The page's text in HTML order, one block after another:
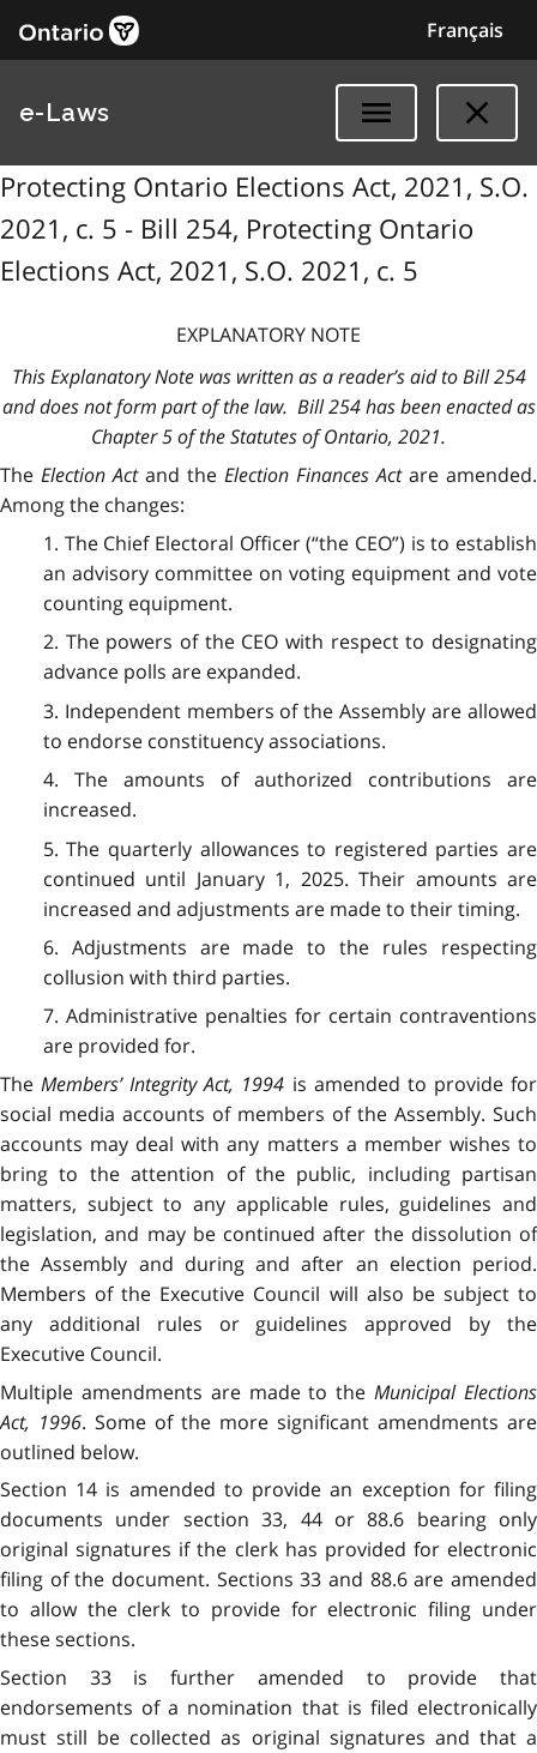
Français
e-Laws
Protecting Ontario Elections Act, 2021, S.O.
2021, c. 5 - Bill 254, Protecting Ontario
Elections Act, 2021, S.O. 2021, c. 5
EXPLANATORY NOTE
This Explanatory Note was written as a reader’s aid to Bill 254
and does not form part of the law. Bill 254 has been enacted as
Chapter 5 of the Statutes of Ontario, 2021.
The Election Actand the Election Finances Actare amended.
Among the changes:
1. The Chief Electoral Officer (“the CEO”) is to establish
an advisory committee on voting equipment and vote
counting equipment.
2. The powers of the CEO with respect to designating
advance polls are expanded.
3. Independent members of the Assembly are allowed
to endorse constituency associations.
4. The amounts of authorized contributions are
increased.
5. The quarterly allowances to registered parties are
continued until January 1, 2025. Their amounts are
increased and adjustments are made to their timing.
6. Adjustments are made to the rules respecting
collusion with third parties.
7. Administrative penalties for certain contraventions
are provided for.
TheMembers’ Integrity Act, 1994 is amended to provide for
social media accounts of members of the Assembly. Such
accounts may deal with any matters a member wishes to
bring to the attention of the public, including partisan
matters, subject to any applicable rules, guidelines and
legislation, and may be continued after the dissolution of
the Assembly and during and after an election period.
Members of the Executive Council will also be subject to
any additional rules or guidelines approved by the
Executive Council.
Multiple amendments are made to theMunicipal Elections
Act, 1996. Some of the more significant amendments are
outlined below.
Section 14 is amended to provide an exception for filing
documents under section 33, 44 or 88.6 bearing only
original signatures if the clerk has provided for electronic
filing of the document. Sections 33 and 88.6 are amended
to allow the clerk to provide for electronic filing under
these sections.
Section 33 is further amended to provide that
endorsements of a nomination that is filed electronically
must still be collected as original signatures and that a